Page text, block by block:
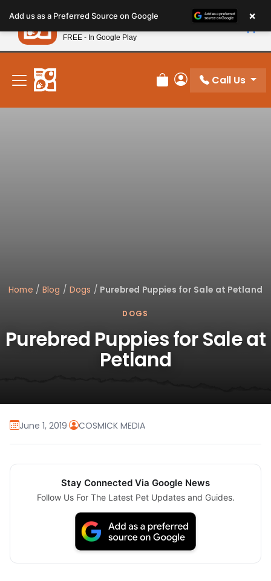
note:
This
website
includes
accessibility
system.
New! Subscribe and Save 10%
Review Order
My Account
Call Us
Home / Blog / Dogs / Purebred Puppies for Sale at Petland
DOGS
Purebred Puppies for Sale at
Petland
June 1, 2019· COSMICK MEDIA
Stay Connected Via Google News
Follow Us For The Latest Pet Updates and Guides.
Add us as a Preferred Source on Google ×
Petland
FREE - In Google Play